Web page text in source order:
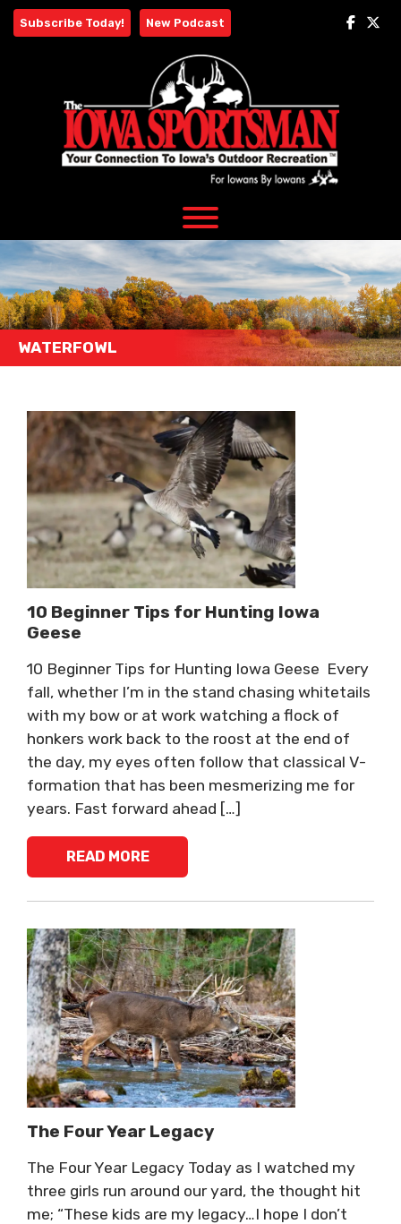
Skip
Subscribe Today! New Podcast
WATERFOWL
10 Beginner Tips for Hunting Iowa
Geese
10 Beginner Tips for Hunting Iowa Geese Every
fall, whether I’m in the stand chasing whitetails
with my bow or at work watching a flock of
honkers work back to the roost at the end of
the day, my eyes often follow that classical V-
formation that has been mesmerizing me for
years. Fast forward ahead […]
READ MORE
The Four Year Legacy
The Four Year Legacy Today as I watched my
three girls run around our yard, the thought hit
me; “These kids are my legacy…I hope I don’t